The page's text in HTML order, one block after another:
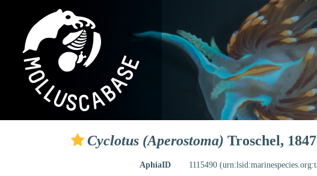
Cyclotus (Aperostoma) Troschel, 1847
AphiaID 1115490